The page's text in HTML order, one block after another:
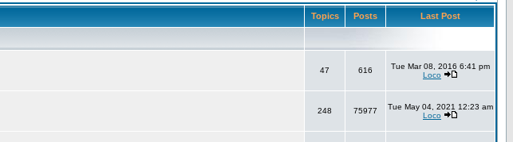
Topics Posts Last Post
47 616
Tue Mar 08, 2016 6:41 pm
Loco
248 75977
Tue May 04, 2021 12:23 am
Loco